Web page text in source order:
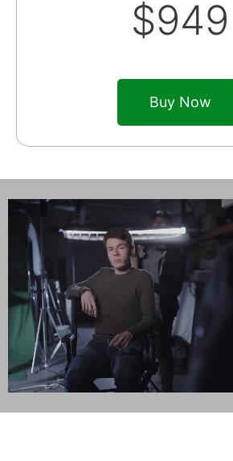
$949
Buy Now